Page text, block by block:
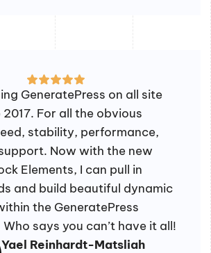
GeneratePress on all site
For all the obvious
stability, performance,
Now with the new
Elements, I can pull in
and build beautiful dynamic
the GeneratePress
says you can’t have it all!
Yael Reinhardt-Matsliah